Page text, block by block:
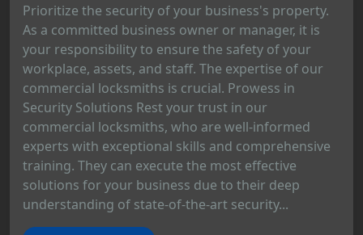
Prioritize the security of your business's property.
As a committed business owner or manager, it is
your responsibility to ensure the safety of your
workplace, assets, and staff. The expertise of our
commercial locksmiths is crucial. Prowess in
Security Solutions Rest your trust in our
commercial locksmiths, who are well-informed
experts with exceptional skills and comprehensive
training. They can execute the most effective
solutions for your business due to their deep
understanding of state-of-the-art security...